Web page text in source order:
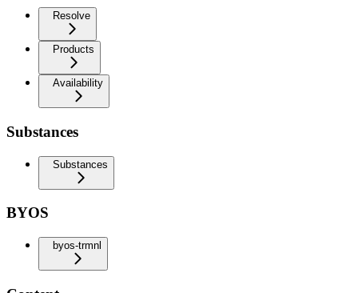
Resolve
Products
Availability
Substances
Substances
BYOS
byos-trmnl